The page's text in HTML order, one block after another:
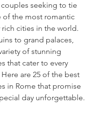
seeking to tie
of the most romantic
cities in the world.
to grand palaces,
of stunning
that cater to every
are 25 of the best
in Rome that promise
day unforgettable.